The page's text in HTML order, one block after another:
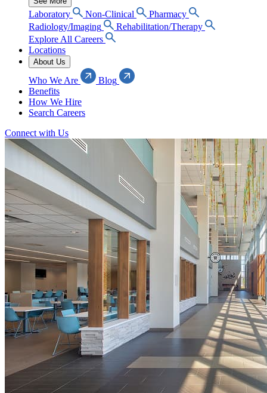
Laboratory Non-Clinical
Pharmacy
Radiology/Imaging
Rehabilitation/Therapy
Explore All Careers
Locations
About Us
Who We Are
Blog
Benefits
How We Hire
Search Careers
Connect with Us